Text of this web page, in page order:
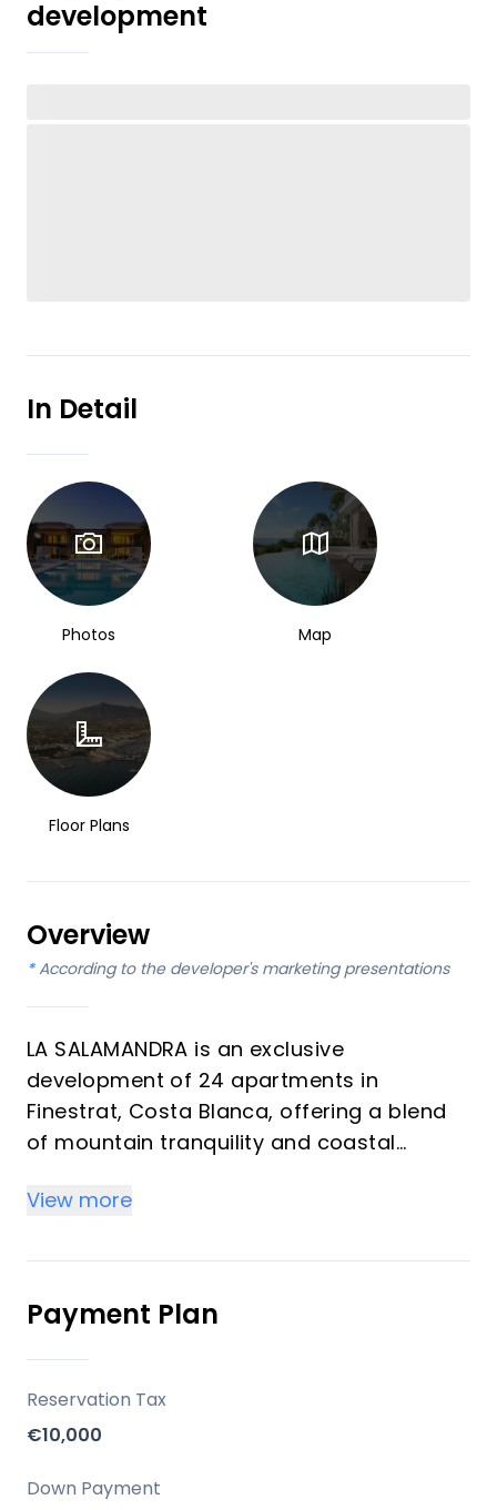
development
In Detail
Photos Map
Floor Plans
Overview
* According to the developer's marketing presentations
LA SALAMANDRA is an exclusive
development of 24 apartments in
Finestrat, Costa Blanca, offering a blend
of mountain tranquility and coastal
Puchades, the project focuses on
quality finishes and thoughtful amenities,
designed for those seeking both
relaxation and access to a wide range of
leisure activities.
Key Differentiators
Sea and Mountain Views: Strategically
View more
Payment Plan
Reservation Tax
€10,000
Down Payment